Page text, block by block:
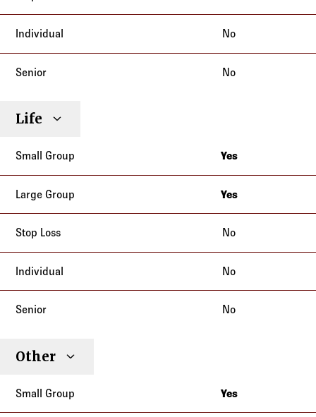
No
No
Life
Yes
California
Yes
California
No
No
No
Other
Yes
California